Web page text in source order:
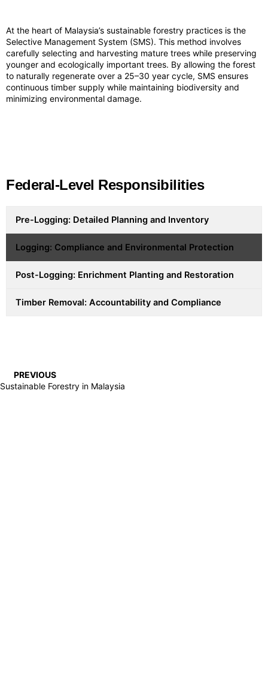
At the heart of Malaysia’s sustainable forestry practices is the
Selective Management System (SMS). This method involves
carefully selecting and harvesting mature trees while preserving
younger and ecologically important trees. By allowing the forest
to naturally regenerate over a 25–30 year cycle, SMS ensures
continuous timber supply while maintaining biodiversity and
minimizing environmental damage.
Federal-Level Responsibilities
Pre-Logging: Detailed Planning and Inventory
Logging: Compliance and Environmental Protection
Post-Logging: Enrichment Planting and Restoration
Timber Removal: Accountability and Compliance
PREVIOUS
Sustainable Forestry in Malaysia